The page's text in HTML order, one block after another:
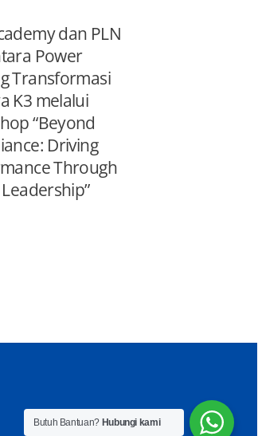
dan PLN
Power
Transformasi
K3 melalui
“Beyond
Driving
Through
Butuh Bantuan? Hubungi kami